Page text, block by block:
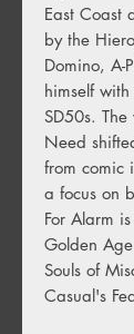
East Coast
by the
Domino, A-
himself
SD50s.
Need
from comic
a focus on
For Alarm
Golden
Souls of
Casual's